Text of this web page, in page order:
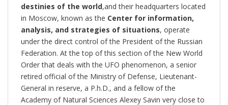
destinies of the world,and their headquarters located
in Moscow, known as the Center for information,
analysis, and strategies of situations, operate
under the direct control of the President of the Russian
Federation. At the top of this section of the New World
Order that deals with the UFO phenomenon, a senior
retired official of the Ministry of Defense, Lieutenant-
General in reserve, a P.h.D., and a fellow of the
Academy of Natural Sciences Alexey Savin very close to